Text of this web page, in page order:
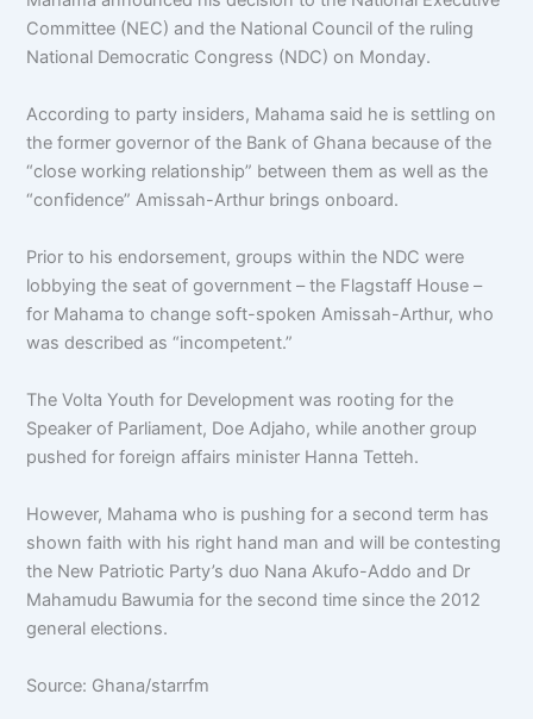
Committee (NEC) and the National Council of the ruling
National Democratic Congress (NDC) on Monday.
According to party insiders, Mahama said he is settling on
the former governor of the Bank of Ghana because of the
“close working relationship” between them as well as the
“confidence” Amissah-Arthur brings onboard.
Prior to his endorsement, groups within the NDC were
lobbying the seat of government – the Flagstaff House –
for Mahama to change soft-spoken Amissah-Arthur, who
was described as “incompetent.”
The Volta Youth for Development was rooting for the
Speaker of Parliament, Doe Adjaho, while another group
pushed for foreign affairs minister Hanna Tetteh.
However, Mahama who is pushing for a second term has
shown faith with his right hand man and will be contesting
the New Patriotic Party’s duo Nana Akufo-Addo and Dr
Mahamudu Bawumia for the second time since the 2012
general elections.
Source: Ghana/starrfm